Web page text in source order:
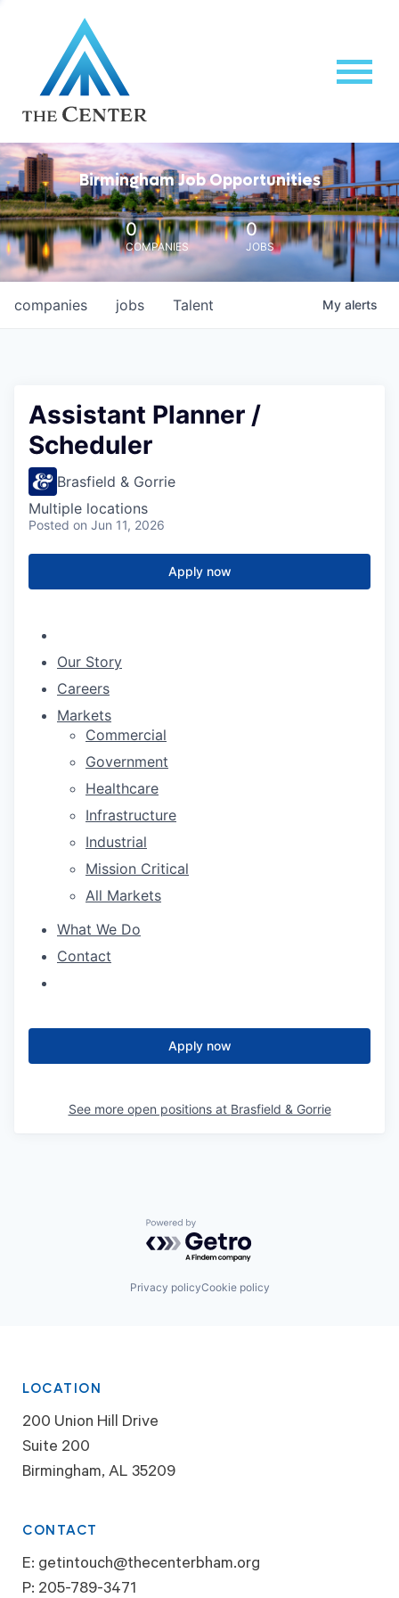
Birmingham Job Opportunities
0
COMPANIES
0
JOBS
jobs
companies Talent My alerts
Assistant Planner /
Scheduler
Brasfield & Gorrie
Multiple locations
Posted on Jun 11, 2026
Apply now
Our Story
Careers
Markets
Commercial
Government
Healthcare
Infrastructure
Industrial
Mission Critical
All Markets
What We Do
Contact
Apply now
See more open positions at Brasfield & Gorrie
Powered by Getro.com
Privacy policyCookie policy
LOCATION
200 Union Hill Drive
Suite 200
Birmingham, AL 35209
CONTACT
E: getintouch@thecenterbham.org
P: 205-789-3471